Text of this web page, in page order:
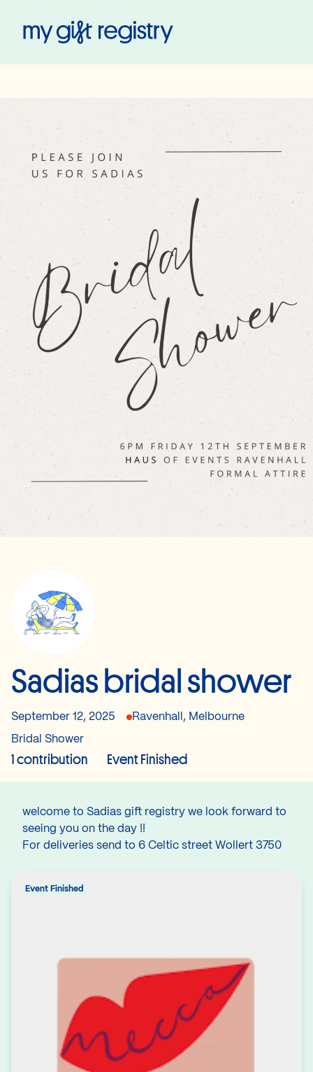
Sadias bridal shower
September 12, 2025 Ravenhall, Melbourne
Bridal Shower
1 contribution Event Finished
welcome to Sadias gift registry we look forward to
seeing you on the day !!
For deliveries send to 6 Celtic street Wollert 3750
Event Finished